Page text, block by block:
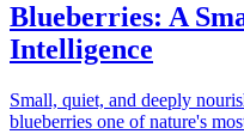
Blueberries: A
Intelligence
Small, quiet, and deeply
blueberries one of nature's